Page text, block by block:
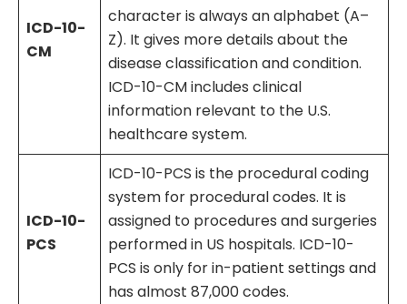
ICD-10-
CM
character is always an alphabet (A–
Z). It gives more details about the
disease classification and condition.
ICD-10-CM includes clinical
information relevant to the U.S.
healthcare system.
ICD-10-
PCS
ICD-10-PCS is the procedural coding
system for procedural codes. It is
assigned to procedures and surgeries
performed in US hospitals. ICD-10-
PCS is only for in-patient settings and
has almost 87,000 codes.